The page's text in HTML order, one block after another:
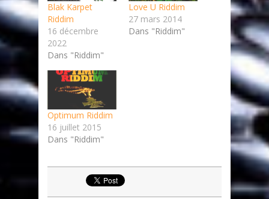
Blak Karpet
Riddim
16 décembre
2022
Dans "Riddim"
Love U Riddim
27 mars 2014
Dans "Riddim"
Optimum Riddim
16 juillet 2015
Dans "Riddim"